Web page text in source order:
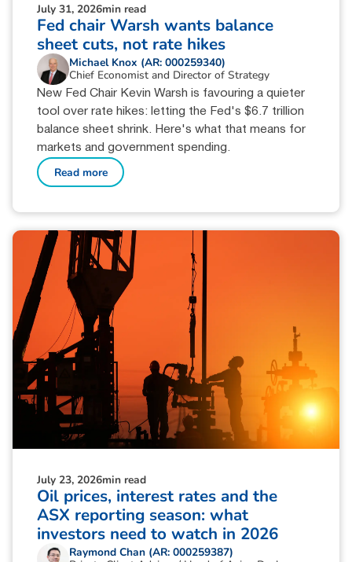
July 31, 2026min read
Fed chair Warsh wants balance
sheet cuts, not rate hikes
Michael Knox (AR: 000259340)
Chief Economist and Director of Strategy
New Fed Chair Kevin Warsh is favouring a quieter
tool over rate hikes: letting the Fed's $6.7 trillion
balance sheet shrink. Here's what that means for
markets and government spending.
Read more
July 23, 2026min read
Oil prices, interest rates and the
ASX reporting season: what
investors need to watch in 2026
Raymond Chan (AR: 000259387)